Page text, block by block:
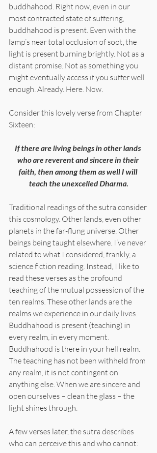
buddhahood. Right now, even in our
most contracted state of suffering,
buddhahood is present. Even with the
lamp’s near total occlusion of soot, the
light is present burning brightly. Not as a
distant promise. Not as something you
might eventually access if you suffer well
enough. Already. Here. Now.
Consider this lovely verse from Chapter
Sixteen:
If there are living beings in other lands
who are reverent and sincere in their
faith, then among them as well I will
teach the unexcelled Dharma.
Traditional readings of the sutra consider
this cosmology. Other lands, even other
planets in the far-flung universe. Other
beings being taught elsewhere. I’ve never
related to what I considered, frankly, a
science fiction reading. Instead, I like to
read these verses as the profound
teaching of the mutual possession of the
ten realms. These other lands are the
realms we experience in our daily lives.
Buddhahood is present (teaching) in
every realm, in every moment.
Buddhahood is there in your hell realm.
The teaching has not been withheld from
any realm, it is not contingent on
anything else. When we are sincere and
open ourselves – clean the glass – the
light shines through.
A few verses later, the sutra describes
who can perceive this and who cannot: